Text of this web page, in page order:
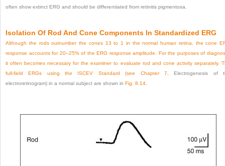
often show extinct ERG and should be differentiated from retinitis pigmentosa.
Isolation Of Rod And Cone Components In Standardized ERG
Although the rods outnumber the cones 13 to 1 in the normal human retina, the cone
response accounts for 20–25% of the ERG response amplitude. For the purposes of
it often becomes necessary for the examiner to evaluate rod and cone activity separately.
full-field ERGs using the ISCEV Standard (see Chapter 7 , Electrogenesis of
electroretinogram) in a normal subject are shown in Fig. 8.14